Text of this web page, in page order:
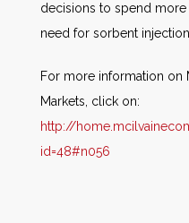
decisions to spend
need for sorbent
For more information on
Markets, click on:
http://
id=48#n056